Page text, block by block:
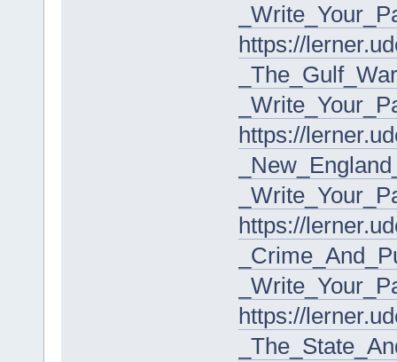
https://
https://
https://
https://